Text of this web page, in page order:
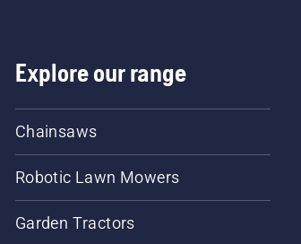
Explore our range
Chainsaws
Robotic Lawn Mowers
Garden Tractors